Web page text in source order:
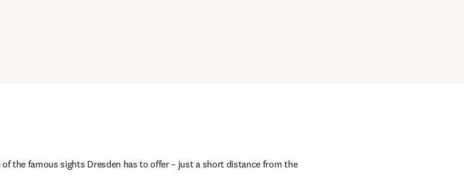
the famous sights Dresden has to offer – just a short distance from the